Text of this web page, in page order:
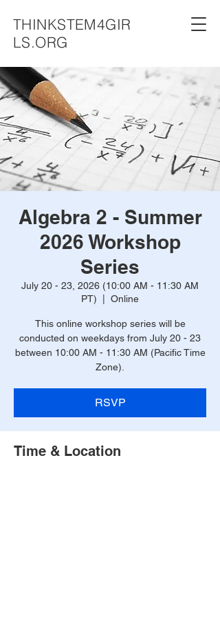
THINKSTEM4GIR
LS.ORG
Algebra 2 - Summer
2026 Workshop
Series
July 20 - 23, 2026 (10:00 AM - 11:30 AM
PT)
Online
This online workshop series will be
conducted on weekdays from July 20 - 23
between 10:00 AM - 11:30 AM (Pacific Time
Zone).
RSVP
Time & Location